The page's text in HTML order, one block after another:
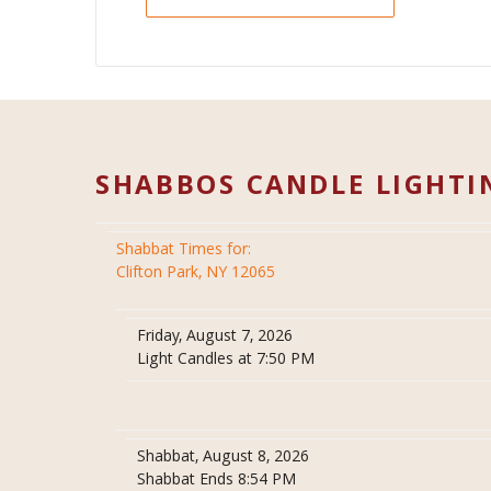
SHABBOS CANDLE
Shabbat Times for:
Clifton Park, NY 12065
Friday, August 7, 2026
Light Candles at 7:50 PM
Shabbat, August 8, 2026
Shabbat Ends 8:54 PM